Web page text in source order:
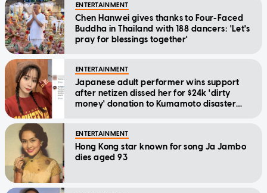
ENTERTAINMENT
Chen Hanwei gives thanks to Four-Faced
Buddha in Thailand with 188 dancers: 'Let's
pray for blessings together'
ENTERTAINMENT
Japanese adult performer wins support
after netizen dissed her for $24k 'dirty
money' donation to Kumamoto disaster
ENTERTAINMENT
Hong Kong star known for song Ja Jambo
dies aged 93